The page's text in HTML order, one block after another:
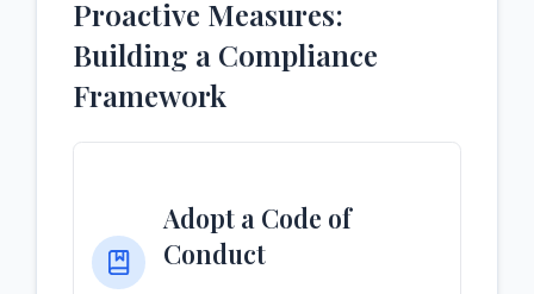
Proactive Measures:
Building a Compliance
Framework
Adopt a Code of
Conduct